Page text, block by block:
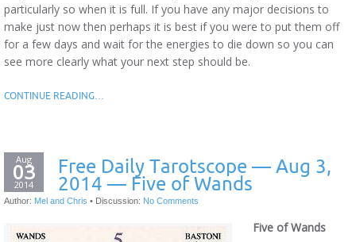
particularly so when it is full. If you have any major decisions to
make just now then perhaps it is best if you were to put them off
for a few days and wait for the energies to die down so you can
see more clearly what your next step should be.
CONTINUE READING…
Aug
03
2014
Free Daily Tarotscope — Aug 3,
2014 — Five of Wands
Author: Mel and Chris • Discussion: No Comments
Five of Wands